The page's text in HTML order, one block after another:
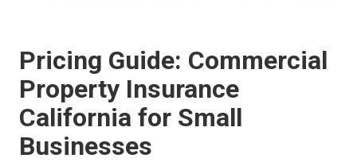
Pricing Guide: Commercial
Property Insurance
California for Small
Businesses